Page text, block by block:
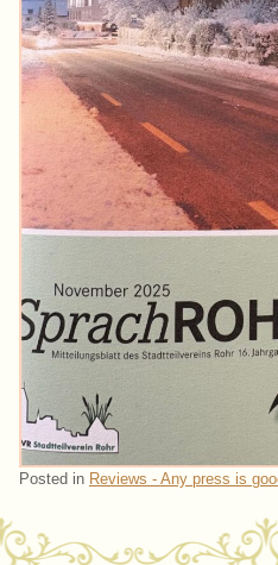
Posted in Reviews - Any press is